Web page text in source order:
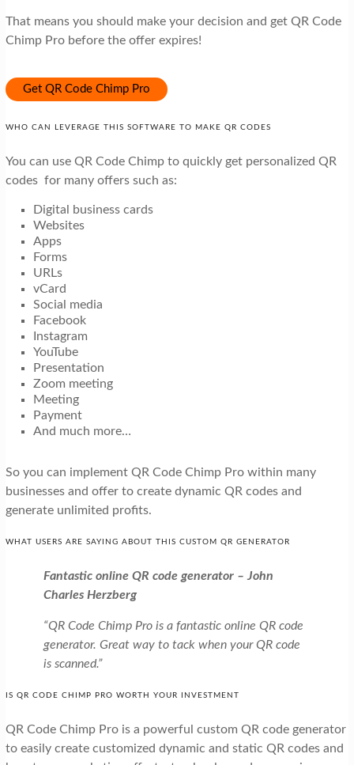
That means you should make your decision and get QR Code
Chimp Pro before the offer expires!
Get QR Code Chimp Pro
WHO CAN LEVERAGE THIS SOFTWARE TO MAKE QR CODES
You can use QR Code Chimp to quickly get personalized QR
codes for many offers such as:
Digital business cards
Websites
Apps
Forms
URLs
vCard
Social media
Facebook
Instagram
YouTube
Presentation
Zoom meeting
Meeting
Payment
And much more…
So you can implement QR Code Chimp Pro within many
businesses and offer to create dynamic QR codes and
generate unlimited profits.
WHAT USERS ARE SAYING ABOUT THIS CUSTOM QR GENERATOR
Fantastic online QR code generator – John
Charles Herzberg
“QR Code Chimp Pro is a fantastic online QR code
generator. Great way to tack when your QR code
is scanned.”
IS QR CODE CHIMP PRO WORTH YOUR INVESTMENT
QR Code Chimp Pro is a powerful custom QR code generator
to easily create customized dynamic and static QR codes and